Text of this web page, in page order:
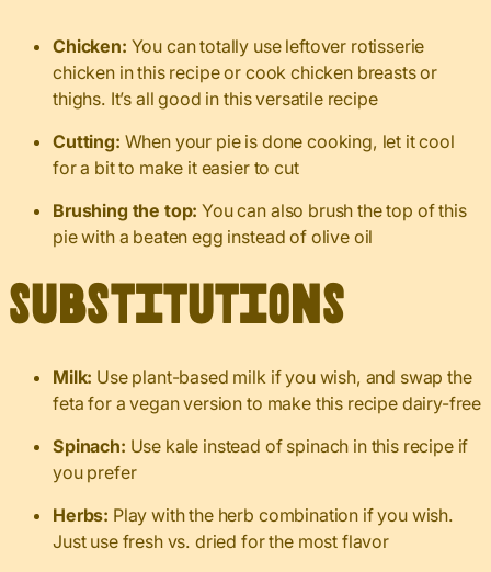
Chicken: You can totally use leftover rotisserie
chicken in this recipe or cook chicken breasts or
thighs. It’s all good in this versatile recipe
Cutting: When your pie is done cooking, let it cool
for a bit to make it easier to cut
Brushing the top:You can also brush the top of this
pie with a beaten egg instead of olive oil
Substitutions
Milk: Use plant-based milk if you wish, and swap the
feta for a vegan version to make this recipe dairy-free
Spinach: Use kale instead of spinach in this recipe if
you prefer
Herbs: Play with the herb combination if you wish.
Just use fresh vs. dried for the most flavor